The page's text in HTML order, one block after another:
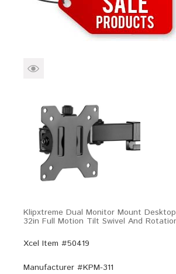
Klipxtreme Dual Monitor Mount
32in Full Motion Tilt Swivel And
Xcel Item #50419
Manufacturer #KPM-311